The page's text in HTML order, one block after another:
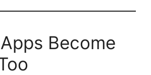
Become